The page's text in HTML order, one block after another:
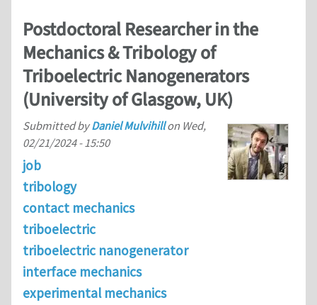
Postdoctoral Researcher in the
Mechanics & Tribology of
Triboelectric Nanogenerators
(University of Glasgow, UK)
Submitted byDaniel Mulvihillon Wed,
02/21/2024 - 15:50
job
tribology
contact mechanics
triboelectric
triboelectric nanogenerator
interface mechanics
experimental mechanics